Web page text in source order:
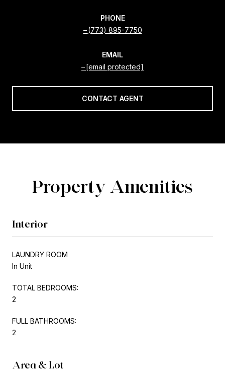
PHONE
(773) 895-7750
EMAIL
[email protected]
CONTACT AGENT
Property Amenities
Interior
LAUNDRY ROOM
In Unit
TOTAL BEDROOMS:
2
FULL BATHROOMS:
2
Area & Lot